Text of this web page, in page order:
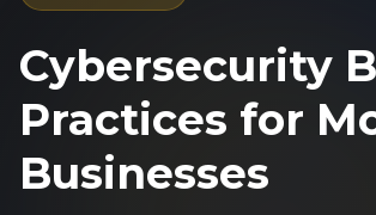
Cybersecurity
Practices for
Businesses